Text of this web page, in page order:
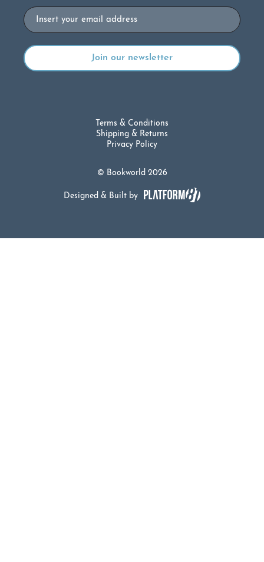
Email
© Bookworld 2026
Terms & Conditions
Shipping & Returns
Privacy Policy
Designed & Built by